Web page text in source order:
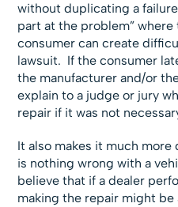
without duplicating a
part at the problem”
consumer can create
lawsuit. If the consumer
the manufacturer and/or
explain to a judge or jury
repair if it was not
It also makes it much
is nothing wrong with a
believe that if a dealer
making the repair might